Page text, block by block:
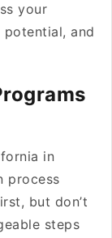
your
and
in
process
but don’t
steps